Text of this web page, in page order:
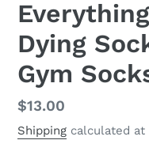
Dying
Gym
Regular
price
$13.00
Shipping calculated at